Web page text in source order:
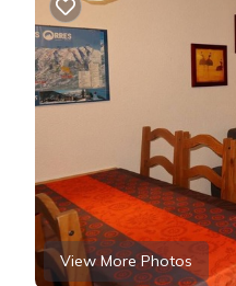
View More Photos